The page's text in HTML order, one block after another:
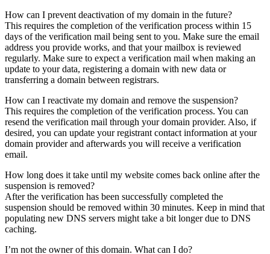
How can I prevent deactivation of my domain in the future?
This requires the completion of the verification process within 15
days of the verification mail being sent to you. Make sure the email
address you provide works, and that your mailbox is reviewed
regularly. Make sure to expect a verification mail when making an
update to your data, registering a domain with new data or
transferring a domain between registrars.
How can I reactivate my domain and remove the suspension?
This requires the completion of the verification process. You can
resend the verification mail through your domain provider. Also, if
desired, you can update your registrant contact information at your
domain provider and afterwards you will receive a verification
email.
How long does it take until my website comes back online after the
suspension is removed?
After the verification has been successfully completed the
suspension should be removed within 30 minutes. Keep in mind that
populating new DNS servers might take a bit longer due to DNS
caching.
I’m not the owner of this domain. What can I do?